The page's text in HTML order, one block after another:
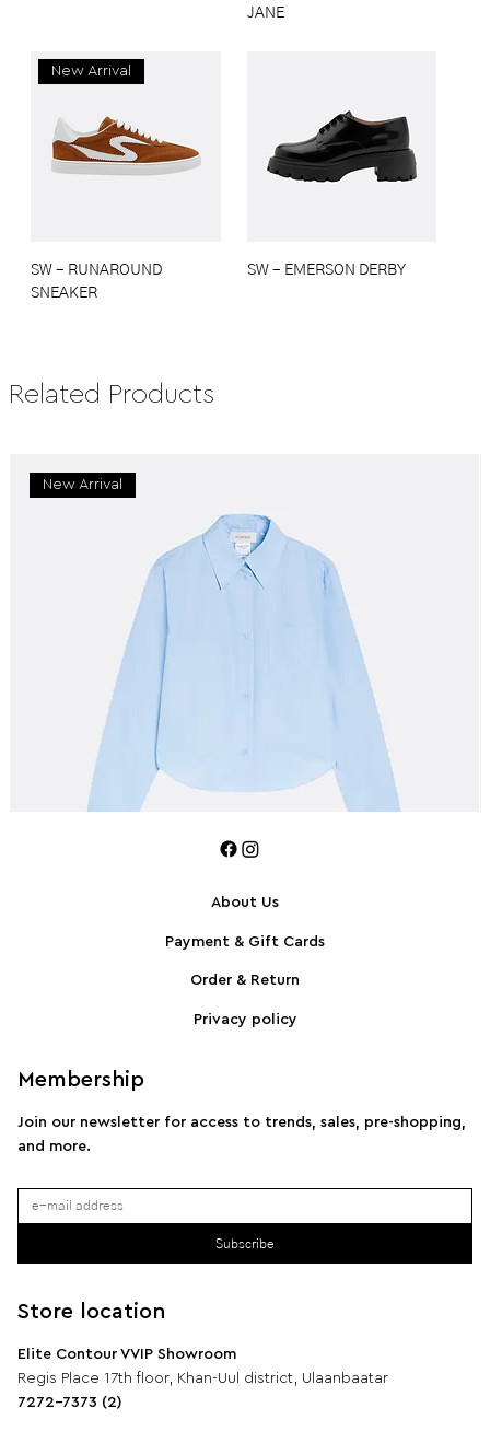
JANE
New Arrival
SW - RUNAROUND
SNEAKER
SW - EMERSON DERBY
Related Products
New Arrival
SPORTMAX Pleated cotton-blend poplin shirt
Membership
Join our newsletter for access to trends, sales, pre-shopping,
and more.
Subscribe
Store location
Elite Contour VVIP Showroom
Regis Place 17th floor, Khan-Uul district, Ulaanbaatar
7272-7373 (2)
About Us
Payment & Gift Cards
Order & Return
Privacy policy